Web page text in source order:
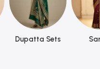
Dupatta Sets